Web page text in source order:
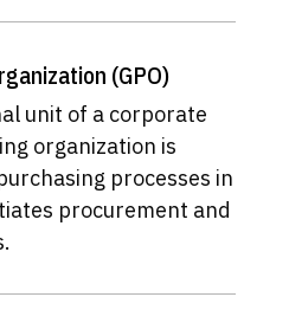
(GPO)
unit of a corporate
organization is
processes in
procurement and